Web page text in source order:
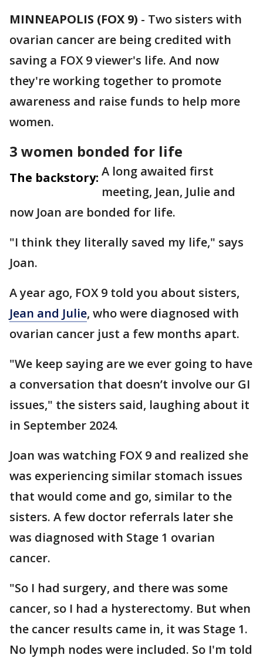
MINNEAPOLIS (FOX 9) - Two sisters with
ovarian cancer are being credited with
saving a FOX 9 viewer's life. And now
they're working together to promote
awareness and raise funds to help more
women.
3 women bonded for life
The backstory: A long awaited first
meeting, Jean, Julie and
now Joan are bonded for life.
"I think they literally saved my life," says
Joan.
A year ago, FOX 9 told you about sisters,
Jean and Julie, who were diagnosed with
ovarian cancer just a few months apart.
"We keep saying are we ever going to have
a conversation that doesn’t involve our GI
issues," the sisters said, laughing about it
in September 2024.
Joan was watching FOX 9 and realized she
was experiencing similar stomach issues
that would come and go, similar to the
sisters. A few doctor referrals later she
was diagnosed with Stage 1 ovarian
cancer.
"So I had surgery, and there was some
cancer, so I had a hysterectomy. But when
the cancer results came in, it was Stage 1.
No lymph nodes were included. So I'm told